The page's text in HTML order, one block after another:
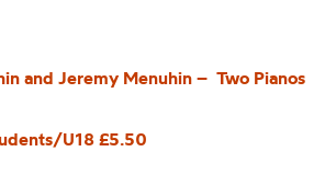
and Jeremy Menuhin – Two Pianos
U18 £5.50